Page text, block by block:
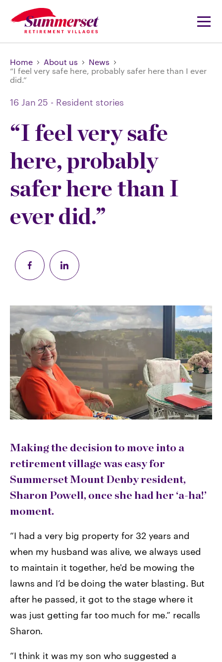
Home About us
News
“I feel very safe here, probably safer here than I ever
did.”
16 Jan 25 - Resident stories
“I feel very safe
here, probably
safer here than I
ever did.”
Making the decision to move into a
retirement village was easy for
Summerset Mount Denby resident,
Sharon Powell, once she had her ‘a-ha!’
moment.
“I had a very big property for 32 years and
when my husband was alive, we always used
to maintain it together, he'd be mowing the
lawns and I’d be doing the water blasting. But
after he passed, it got to the stage where it
was just getting far too much for me.” recalls
Sharon.
“I think it was my son who suggested a